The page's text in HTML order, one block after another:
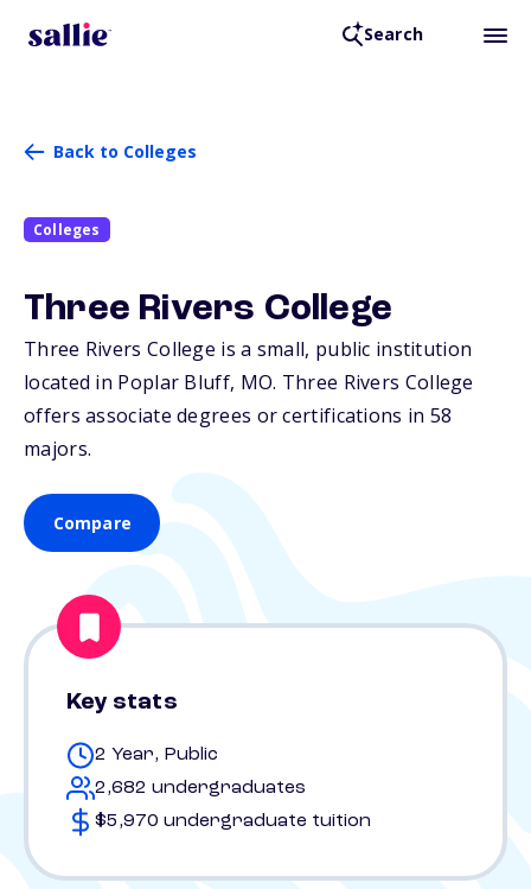
Search
Back to Colleges
Colleges
Three Rivers College
Three Rivers College is a small, public institution
located in Poplar Bluff, MO. Three Rivers College
offers associate degrees or certifications in 58
majors.
Compare
Key stats
2 Year, Public
2,682 undergraduates
$5,970 undergraduate tuition